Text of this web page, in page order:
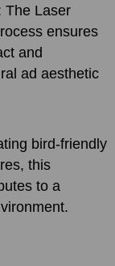
The Laser
ensures
and
ad aesthetic
bird-friendly
this
to a